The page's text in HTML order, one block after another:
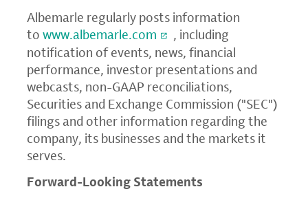
Albemarle regularly posts information
to www.albemarle.com
, including
notification of events, news, financial
performance, investor presentations and
webcasts, non-GAAP reconciliations,
Securities and Exchange Commission ("SEC")
filings and other information regarding the
company, its businesses and the markets it
serves.
Forward-Looking Statements